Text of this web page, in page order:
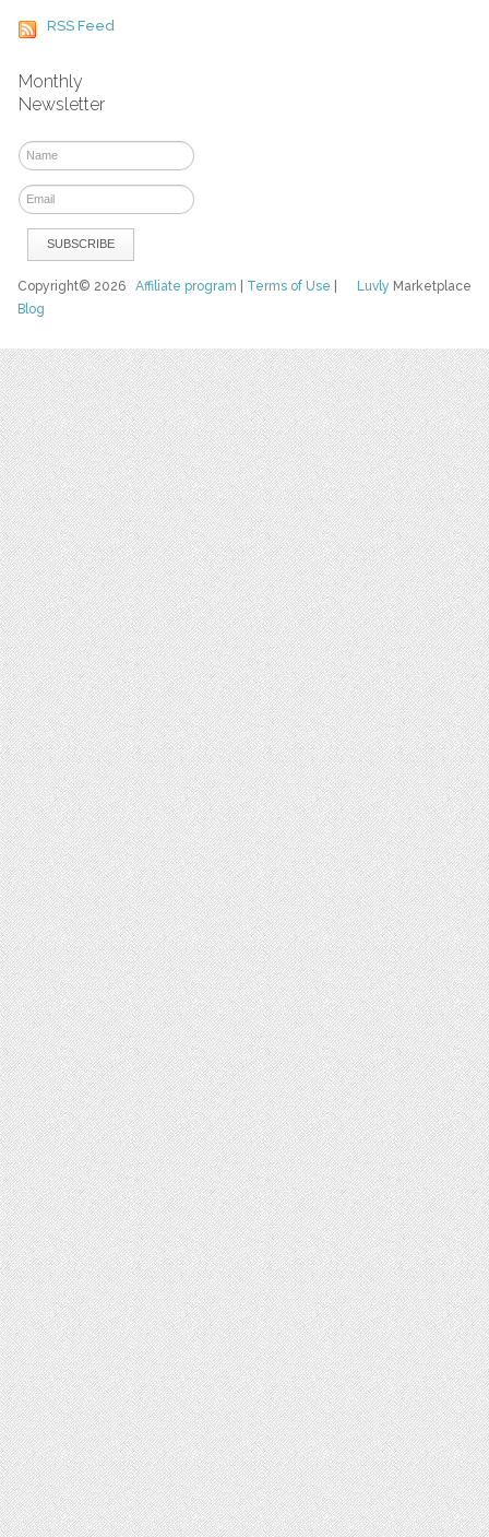
RSS Feed
Monthly
Newsletter
Luvly Marketplace
Copyright© 2026Affiliate program Terms of Use
Blog